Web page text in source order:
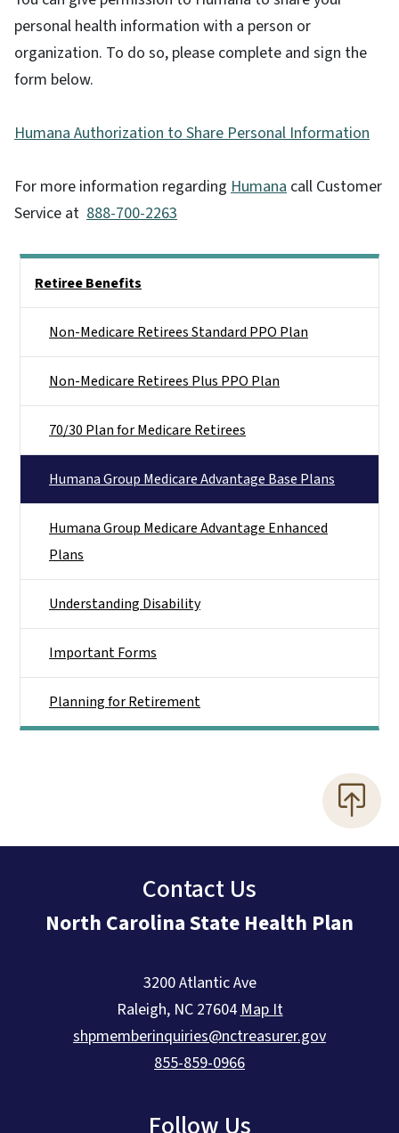
personal health information with a person or
organization. To do so, please complete and sign the
form below.
Humana Authorization to Share Personal Information
For more information regarding Humana call Customer
Service at 888-700-2263
Retiree Benefits
Non-Medicare Retirees Standard PPO Plan
Non-Medicare Retirees Plus PPO Plan
70/30 Plan for Medicare Retirees
Humana Group Medicare Advantage Base Plans
Humana Group Medicare Advantage Enhanced
Plans
Understanding Disability
Important Forms
Planning for Retirement
Contact Us
North Carolina State Health Plan
3200 Atlantic Ave
Raleigh, NC 27604 Map It
shpmemberinquiries@nctreasurer.gov
855-859-0966
Follow Us